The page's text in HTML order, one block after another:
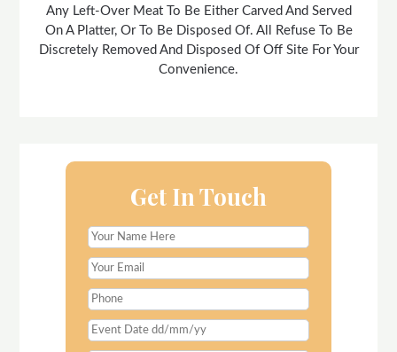
Any Left-Over Meat To Be Either Carved And Served
On A Platter, Or To Be Disposed Of. All Refuse To Be
Discretely Removed And Disposed Of Off Site For Your
Convenience.
Get In Touch